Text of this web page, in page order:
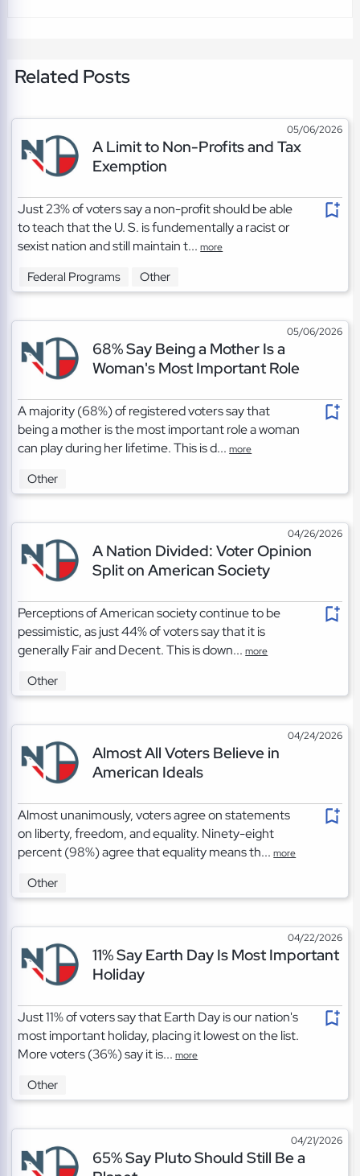
Related Posts
05/06/2026
A Limit to Non-Profits and Tax
Exemption
Just 23% of voters say a non-profit should be able
to teach that the U. S. is fundementally a racist or
sexist nation and still maintain t...more
Federal Programs Other
05/06/2026
68% Say Being a Mother Is a
Woman's Most Important Role
A majority (68%) of registered voters say that
being a mother is the most important role a woman
can play during her lifetime. This is d...more
Other
04/26/2026
A Nation Divided: Voter Opinion
Split on American Society
Perceptions of American society continue to be
pessimistic, as just 44% of voters say that it is
generally Fair and Decent. This is down...more
Other
04/24/2026
Almost All Voters Believe in
American Ideals
Almost unanimously, voters agree on statements
on liberty, freedom, and equality. Ninety-eight
percent (98%) agree that equality means th...more
Other
04/22/2026
11% Say Earth Day Is Most Important
Holiday
Just 11% of voters say that Earth Day is our nation's
most important holiday, placing it lowest on the list.
More voters (36%) say it is...more
Other
04/21/2026
65% Say Pluto Should Still Be a